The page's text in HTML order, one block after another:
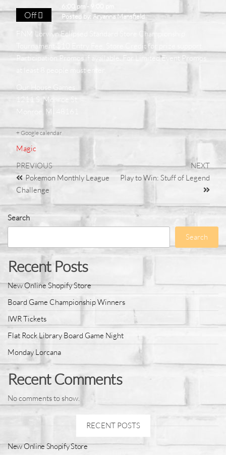
Off
6:00 pm - 9:00 pm
Posted by: Aryanna Mansfield
FNM Lorwyn Eclipsed Standard Store Championship
Tournament $10 Entry Fee. Store Credit for prize support.
Participation Promos if available. For Limited Event Promos
at least 8 people must enter.
Our House Games
1211 S. Monroe St.
Monroe, MI 48161
+ Google calendar
Magic
PREVIOUS
Pokemon Monthly League
Challenge
NEXT
Play to Win: Stuff of Legend
Search
Search
Recent Posts
New Online Shopify Store
Board Game Championship Winners
IWR Tickets
Flat Rock Library Board Game Night
Monday Lorcana
Recent Comments
No comments to show.
RECENT POSTS
New Online Shopify Store